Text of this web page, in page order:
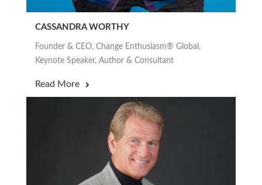
CASSANDRA WORTHY
Founder & CEO, Change Enthusiasm® Global,
Keynote Speaker, Author & Consultant
Read More